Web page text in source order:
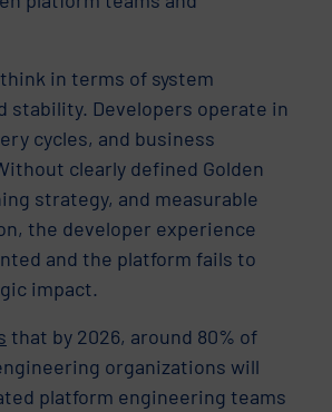
in terms of system
stability. Developers operate in
cycles, and business
clearly defined Golden
strategy, and measurable
the developer experience
and the platform fails to
impact.
that by 2026, around 80% of
organizations will
platform engineering teams